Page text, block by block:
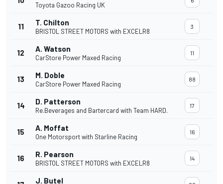
Toyota Gazoo Racing UK
11 T. Chilton
BRISTOL STREET MOTORS with EXCELR8
3
12 A. Watson
CarStore Power Maxed Racing
11
13 M. Doble
CarStore Power Maxed Racing
88
14 D. Patterson
Re.Beverages and Bartercard with Team HARD.
17
15 A. Moffat
One Motorsport with Starline Racing
16
16 R. Pearson
BRISTOL STREET MOTORS with EXCELR8
14
J. Butel